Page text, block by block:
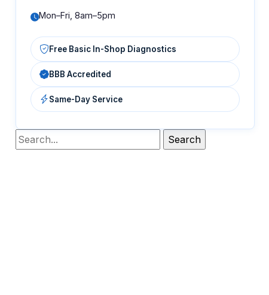
Mon–Fri, 8am–5pm
Free Basic In-Shop Diagnostics
BBB Accredited
Same-Day Service